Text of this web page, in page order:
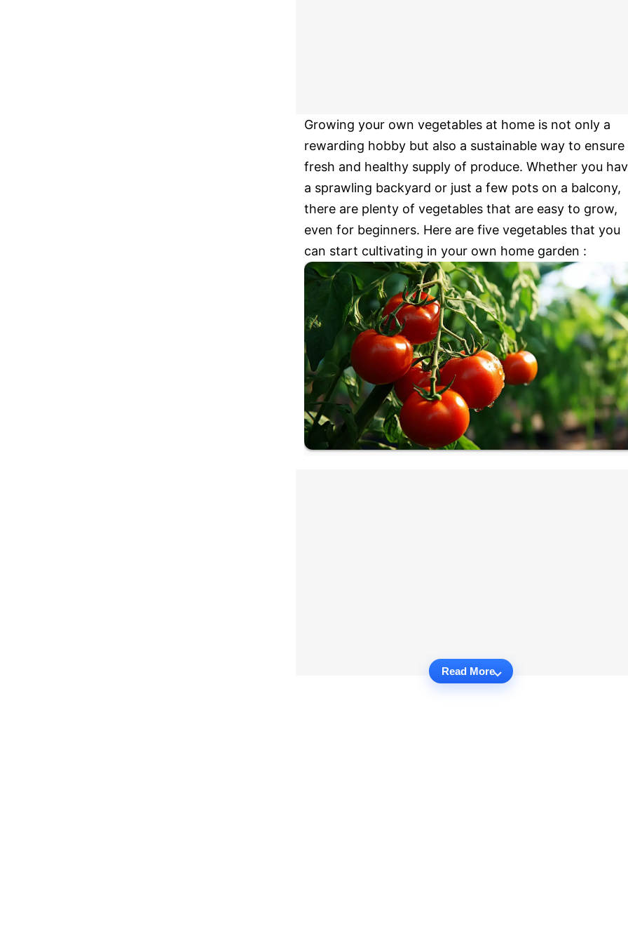
Growing your own vegetables at home is not only a
rewarding hobby but also a sustainable way to ensure
fresh and healthy supply of produce. Whether you
a sprawling backyard or just a few pots on a balcony,
there are plenty of vegetables that are easy to grow,
even for beginners. Here are five vegetables that you
can start cultivating in your own home garden :
Read More